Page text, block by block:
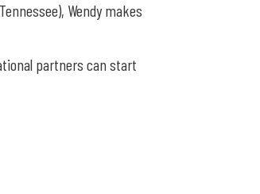
Wendy makes
partners can start